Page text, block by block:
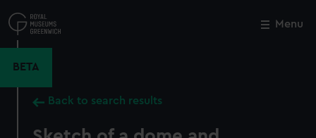
to
main
Menu
BETA
Back to search results
Close